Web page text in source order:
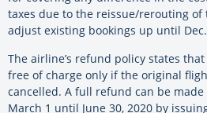
taxes due to the reissue/rerouting of
adjust existing bookings up until Dec.
The airline’s refund policy states
free of charge only if the original
cancelled. A full refund can be
March 1 until June 30, 2020 by